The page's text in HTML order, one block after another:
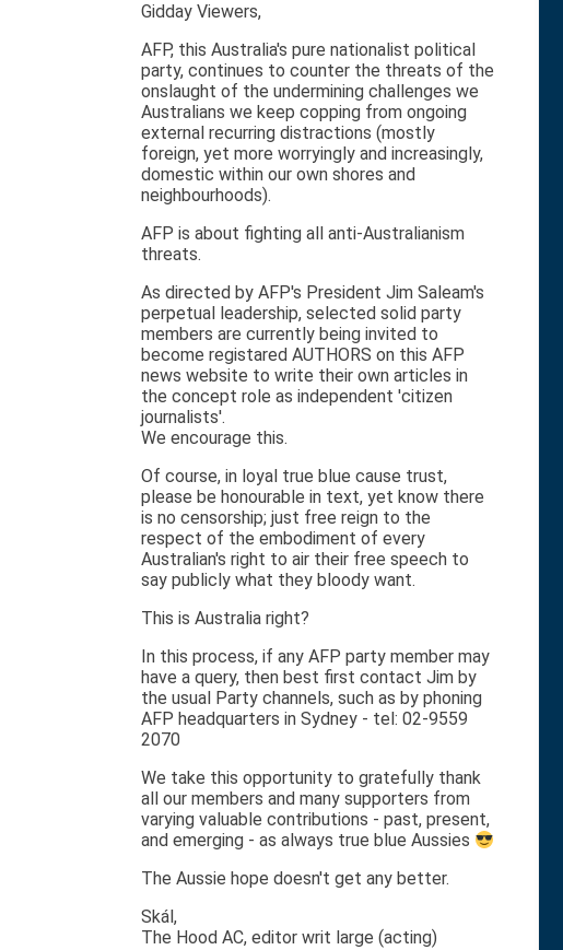
Gidday Viewers,
AFP, this Australia's pure nationalist political
party, continues to counter the threats of the
onslaught of the undermining challenges we
Australians we keep copping from ongoing
external recurring distractions (mostly
foreign, yet more worryingly and increasingly,
domestic within our own shores and
neighbourhoods).
AFP is about fighting all anti-Australianism
threats.
As directed by AFP's President Jim Saleam's
perpetual leadership, selected solid party
members are currently being invited to
become registared AUTHORS on this AFP
news website to write their own articles in
the concept role as independent 'citizen
journalists'.
We encourage this.
Of course, in loyal true blue cause trust,
please be honourable in text, yet know there
is no censorship; just free reign to the
respect of the embodiment of every
Australian's right to air their free speech to
say publicly what they bloody want.
This is Australia right?
In this process, if any AFP party member may
have a query, then best first contact Jim by
the usual Party channels, such as by phoning
AFP headquarters in Sydney - tel: 02-9559
2070
We take this opportunity to gratefully thank
all our members and many supporters from
varying valuable contributions - past, present,
and emerging - as always true blue Aussies
The Aussie hope doesn't get any better.
Skál,
The Hood AC, editor writ large (acting)